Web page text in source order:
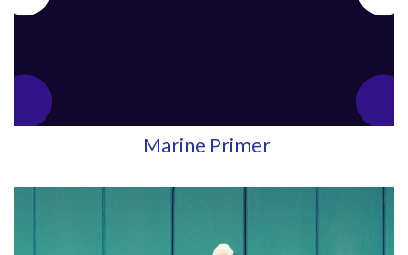
Marine Primer